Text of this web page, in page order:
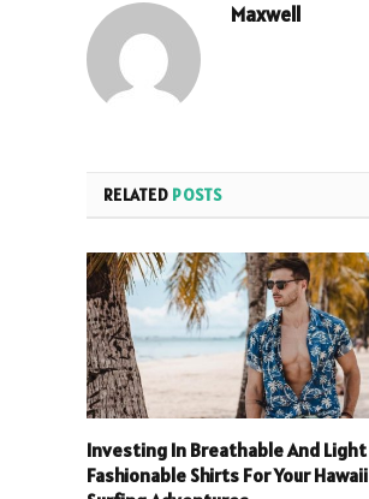
Maxwell
RELATED POSTS
Investing In Breathable And Light
Fashionable Shirts For Your Hawaii